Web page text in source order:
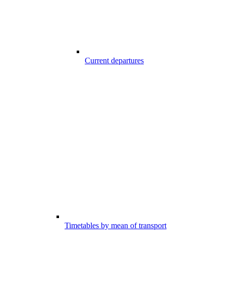
Current departures
Timetables by mean of transport